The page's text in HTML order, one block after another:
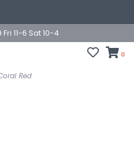
11-6 Sat 10-4
0
Red